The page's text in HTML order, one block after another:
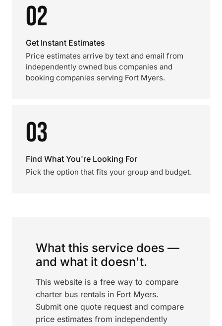
02
Get Instant Estimates
Price estimates arrive by text and email from
independently owned bus companies and
booking companies serving Fort Myers.
03
Find What You're Looking For
Pick the option that fits your group and budget.
What this service does —
and what it doesn't.
This website is a free way to compare
charter bus rentals in Fort Myers.
Submit one quote request and compare
price estimates from independently